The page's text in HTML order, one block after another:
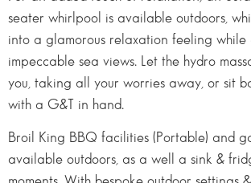
seater whirlpool is available outdoors,
into a glamorous relaxation feeling while
impeccable sea views. Let the hydro
you, taking all your worries away, or sit
with a G&T in hand.
Broil King BBQ facilities (Portable) and
available outdoors, as a well a sink &